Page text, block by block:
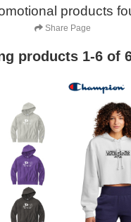
products
Share Page
products 1-6of